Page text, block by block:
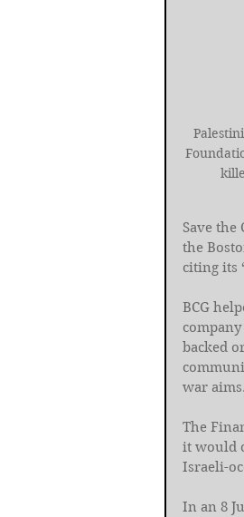
Save
the
citing its
BCG
backed
war aims.
The
it would
Israeli-
In an 8